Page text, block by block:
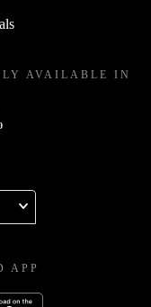
AVAILABLE IN
APP